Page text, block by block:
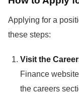
Applying for a
these steps:
Visit the
Finance
the careers